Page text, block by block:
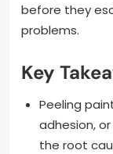
before they
problems.
Key
Peeling
adhesion,
the root